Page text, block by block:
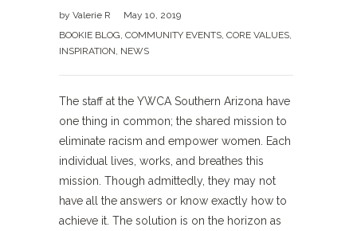
by Valerie R
May 10, 2019
BOOKIE BLOG, COMMUNITY EVENTS, CORE VALUES,
INSPIRATION, NEWS
The staff at the YWCA Southern Arizona have
one thing in common; the shared mission to
eliminate racism and empower women. Each
individual lives, works, and breathes this
mission. Though admittedly, they may not
have all the answers or know exactly how to
achieve it. The solution is on the horizon as